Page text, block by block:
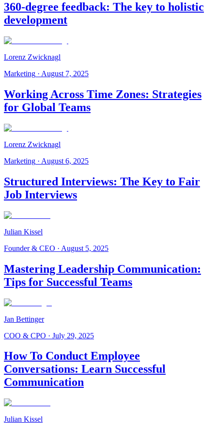
360-degree feedback: The key to holistic
development
Lorenz Zwicknagl
Marketing · August 7, 2025
Working Across Time Zones: Strategies
for Global Teams
Lorenz Zwicknagl
Marketing · August 6, 2025
Structured Interviews: The Key to Fair
Job Interviews
Julian Kissel
Founder & CEO · August 5, 2025
Mastering Leadership Communication:
Tips for Successful Teams
Jan Bettinger
COO & CPO · July 29, 2025
How To Conduct Employee
Conversations: Learn Successful
Communication
Julian Kissel